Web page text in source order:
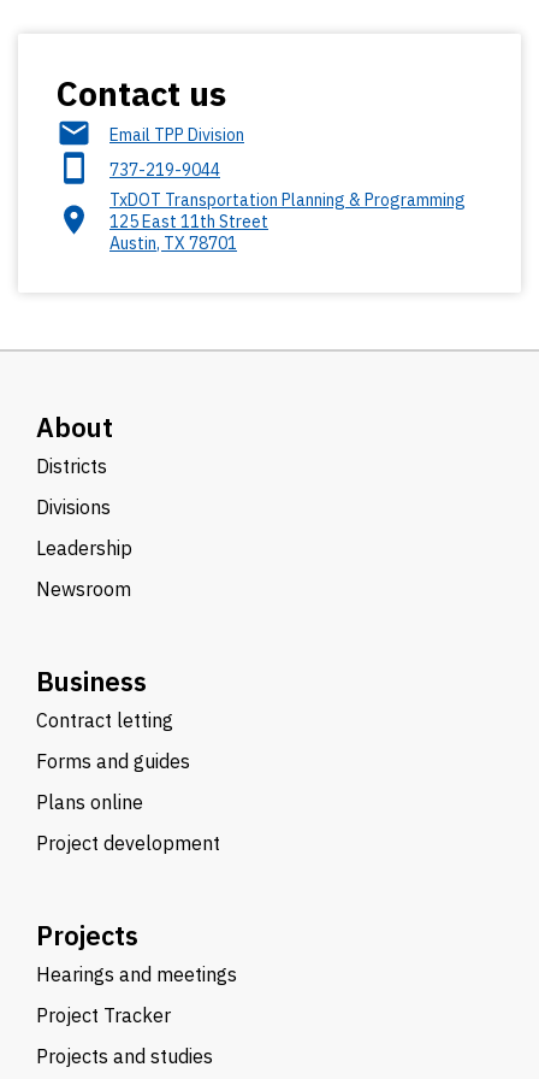
Contact us
Email TPP Division
737-219-9044
TxDOT Transportation Planning & Programming
125 East 11th Street
Austin, TX 78701
About
Districts
Divisions
Leadership
Newsroom
Business
Contract letting
Forms and guides
Plans online
Project development
Projects
Hearings and meetings
Project Tracker
Projects and studies